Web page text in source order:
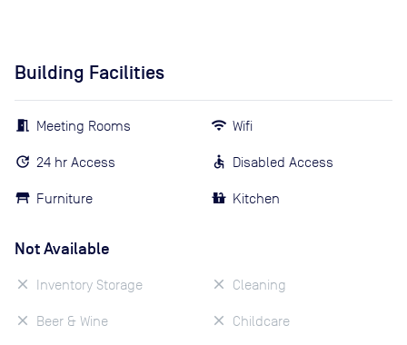
Building Facilities
Meeting Rooms
24 hr Access
Furniture
Wifi
Disabled Access
Kitchen
Not Available
Inventory Storage
Beer & Wine
Cleaning
Childcare